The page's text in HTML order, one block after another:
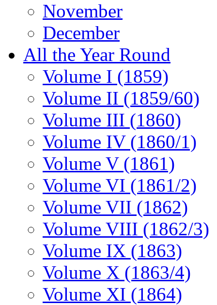
November
December
All the Year Round
Volume I (1859)
Volume II (1859/60)
Volume III (1860)
Volume IV (1860/1)
Volume V (1861)
Volume VI (1861/2)
Volume VII (1862)
Volume VIII (1862/3)
Volume IX (1863)
Volume X (1863/4)
Volume XI (1864)